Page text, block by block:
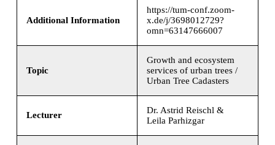
Additional Information
https://tum-conf.zoom-
x.de/j/3698012729?
omn=63147666007
Topic
Growth and ecosystem
services of urban trees /
Urban Tree Cadasters
Lecturer
Dr. Astrid Reischl &
Leila Parhizgar